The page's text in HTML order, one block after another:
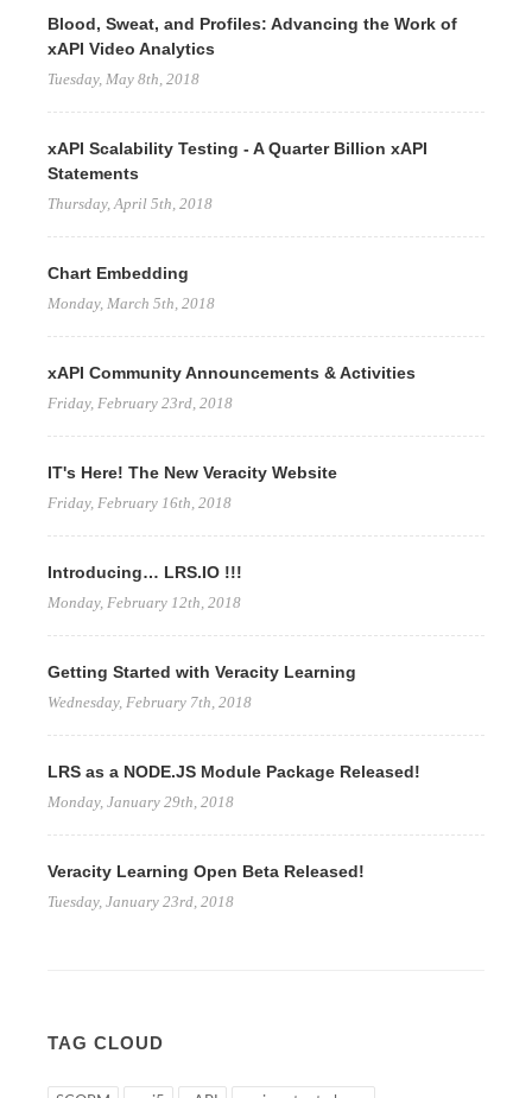
Blood, Sweat, and Profiles: Advancing the Work of
xAPI Video Analytics
Tuesday, May 8th, 2018
xAPI Scalability Testing - A Quarter Billion xAPI
Statements
Thursday, April 5th, 2018
Chart Embedding
Monday, March 5th, 2018
xAPI Community Announcements & Activities
Friday, February 23rd, 2018
IT's Here! The New Veracity Website
Friday, February 16th, 2018
Introducing… LRS.IO !!!
Monday, February 12th, 2018
Getting Started with Veracity Learning
Wednesday, February 7th, 2018
LRS as a NODE.JS Module Package Released!
Monday, January 29th, 2018
Veracity Learning Open Beta Released!
Tuesday, January 23rd, 2018
TAG CLOUD